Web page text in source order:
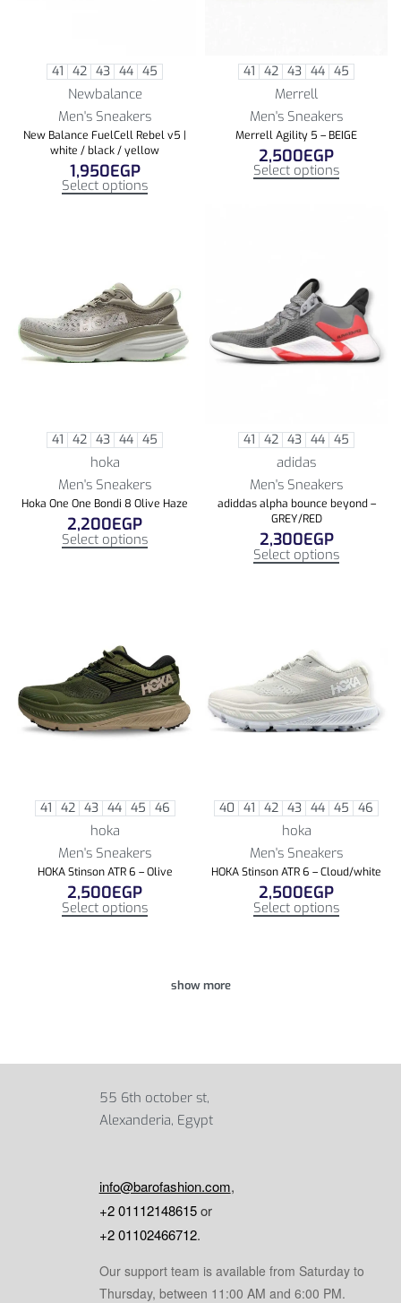
41 42 43 44 45
Newbalance
Men's Sneakers
New Balance FuelCell Rebel v5 |
white / black / yellow
1,950EGP
Select options
41 42 43 44 45
Merrell
Men's Sneakers
Merrell Agility 5 – BEIGE
2,500EGP
Select options
41 42 43 44 45
hoka
Men's Sneakers
Hoka One One Bondi 8 Olive Haze
2,200EGP
Select options
41 42 43 44 45
adidas
Men's Sneakers
adiddas alpha bounce beyond –
GREY/RED
2,300EGP
Select options
41 42 43 44 45 46
hoka
Men's Sneakers
HOKA Stinson ATR 6 – Olive
2,500EGP
Select options
40 41 42 43 44 45 46
hoka
Men's Sneakers
HOKA Stinson ATR 6 – Cloud/white
2,500EGP
Select options
55 6th october st,
Alexanderia, Egypt
info@barofashion.com,
+2 01112148615or
+2 01102466712.
Our support team is available from Saturday to
Thursday, between 11:00 AM and 6:00 PM.